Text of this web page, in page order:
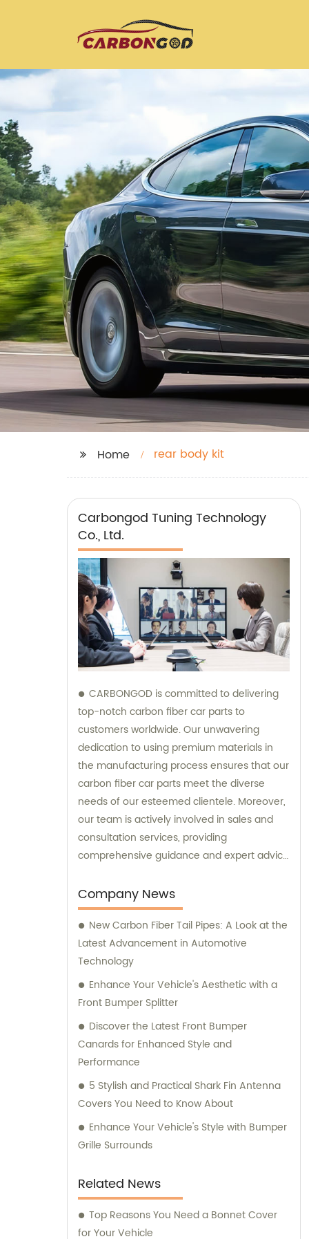
Home rear body kit
Carbongod Tuning Technology
Co., Ltd.
CARBONGOD is committed to delivering
top-notch carbon fiber car parts to
customers worldwide. Our unwavering
dedication to using premium materials in
the manufacturing process ensures that our
carbon fiber car parts meet the diverse
needs of our esteemed clientele. Moreover,
our team is actively involved in sales and
consultation services, providing
comprehensive guidance and expert advice
decisions.
Company News
New Carbon Fiber Tail Pipes: A Look at the
Latest Advancement in Automotive
Technology
Enhance Your Vehicle's Aesthetic with a
Front Bumper Splitter
Discover the Latest Front Bumper
Canards for Enhanced Style and
Performance
5 Stylish and Practical Shark Fin Antenna
Covers You Need to Know About
Enhance Your Vehicle's Style with Bumper
Grille Surrounds
Related News
Top Reasons You Need a Bonnet Cover
for Your Vehicle